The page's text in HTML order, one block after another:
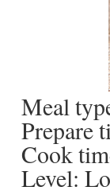
Meal
Prepare
Cook
Level: